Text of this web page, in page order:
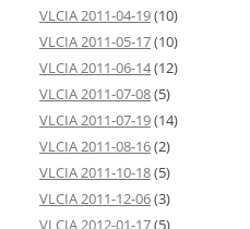
VLCIA 2011-04-19(10)
VLCIA 2011-05-17(10)
VLCIA 2011-06-14(12)
VLCIA 2011-07-08(5)
VLCIA 2011-07-19(14)
VLCIA 2011-08-16(2)
VLCIA 2011-10-18(5)
VLCIA 2011-12-06(3)
VLCIA 2012-01-17(5)